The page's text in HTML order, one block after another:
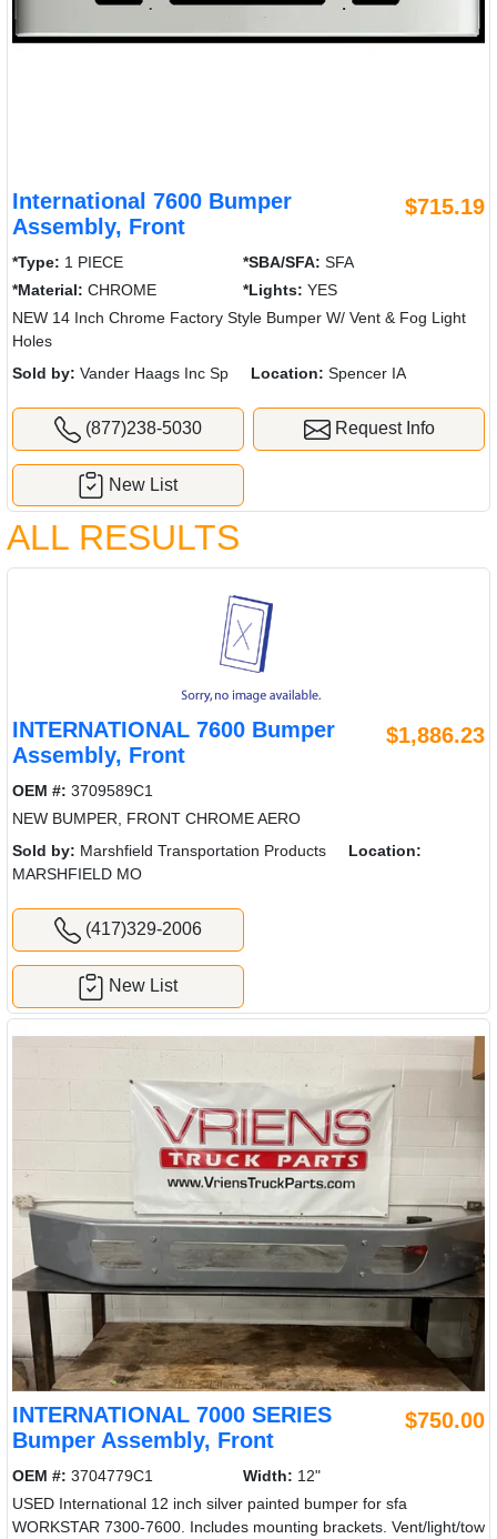
International 7600 Bumper
Assembly, Front
$715.19
*Type: 1 PIECE *SBA/SFA: SFA
*Material: CHROME *Lights: YES
NEW 14 Inch Chrome Factory Style Bumper W/ Vent & Fog Light
Holes
Sold by: Vander Haags Inc Sp Location: Spencer IA
(877)238-5030 Request Info
New List
ALL RESULTS
INTERNATIONAL 7600 Bumper
Assembly, Front
$1,886.23
OEM #: 3709589C1
NEW BUMPER, FRONT CHROME AERO
Sold by: Marshfield Transportation Products
Location:
MARSHFIELD MO
(417)329-2006
New List
INTERNATIONAL 7000 SERIES
Bumper Assembly, Front
$750.00
OEM #: 3704779C1 Width: 12"
USED International 12 inch silver painted bumper for sfa
WORKSTAR 7300-7600. Includes mounting brackets. Vent/light/tow